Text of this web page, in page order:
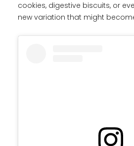
cookies, digestive biscuits, or
new variation that might